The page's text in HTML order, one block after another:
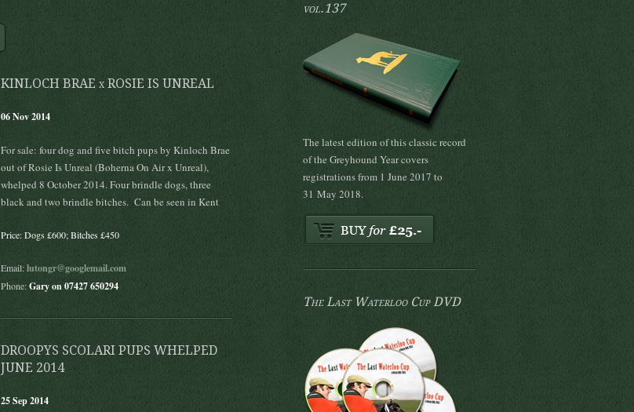
KINLOCH BRAE x ROSIE IS UNREAL
06 Nov 2014
For sale: four dog and five bitch pups by Kinloch Brae
out of Rosie Is Unreal (Boherna On Air x Unreal),
whelped 8 October 2014. Four brindle dogs, three
black and two brindle bitches. Can be seen in Kent
Price: Dogs £600; Bitches £450
Email:lutongr@googlemail.com
Phone:Gary on 07427 650294
DROOPYS SCOLARI PUPS WHELPED
JUNE 2014
25 Sep 2014
vol.137
The latest edition of this classic record
of the Greyhound Year covers
registrations from 1 June 2017 to
31 May 2018.
The Last Waterloo Cup DVD